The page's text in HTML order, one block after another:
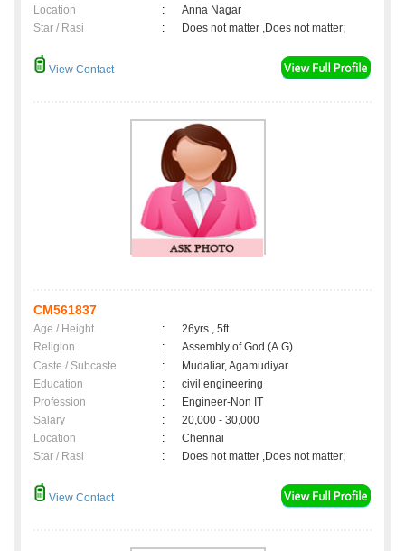
Location
:
Anna Nagar
Star / Rasi
: Does not matter ,Does not matter;
View Contact
CM561837
Age / Height :
26yrs , 5ft
Religion
:
Assembly of God (A.G)
Caste / Subcaste
:
Mudaliar, Agamudiyar
Education
:
civil engineering
Profession
:
Engineer-Non IT
Salary
:
20,000 - 30,000
Location
:
Chennai
Star / Rasi
: Does not matter ,Does not matter;
View Contact